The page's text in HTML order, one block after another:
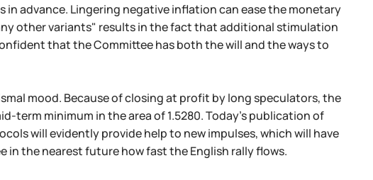
advance. Lingering negative inflation can ease the monetary
other variants" results in the fact that additional stimulation
that the Committee has both the will and the ways to
mood. Because of closing at profit by long speculators, the
term minimum in the area of 1.5280. Today's publication of
will evidently provide help to new impulses, which will have
in the nearest future how fast the English rally flows.